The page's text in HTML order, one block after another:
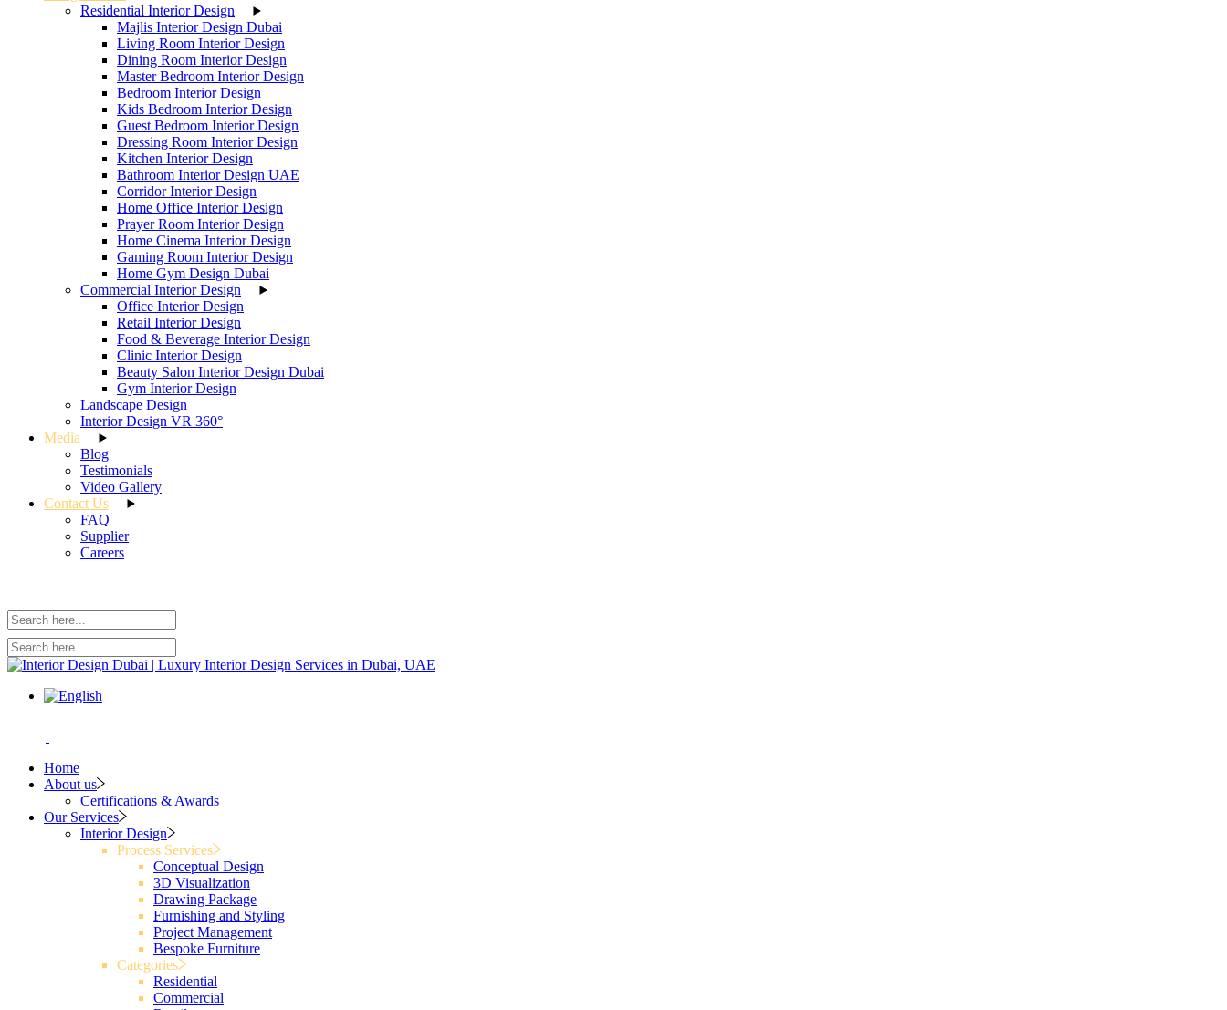
Residential Interior Design
Majlis Interior Design Dubai
Living Room Interior Design
Dining Room Interior Design
Master Bedroom Interior Design
Bedroom Interior Design
Kids Bedroom Interior Design
Guest Bedroom Interior Design
Dressing Room Interior Design
Kitchen Interior Design
Bathroom Interior Design UAE
Corridor Interior Design
Home Office Interior Design
Prayer Room Interior Design
Home Cinema Interior Design
Gaming Room Interior Design
Home Gym Design Dubai
Commercial Interior Design
Office Interior Design
Retail Interior Design
Food & Beverage Interior Design
Clinic Interior Design
Beauty Salon Interior Design Dubai
Gym Interior Design
Landscape Design
Interior Design VR 360°
Media
Blog
Testimonials
Video Gallery
Contact Us
FAQ
Supplier
Careers
Home
About us
Certifications & Awards
Our Services
Interior Design
Process Services
Conceptual Design
3D Visualization
Drawing Package
Furnishing and Styling
Project Management
Bespoke Furniture
Categories
Residential
Commercial